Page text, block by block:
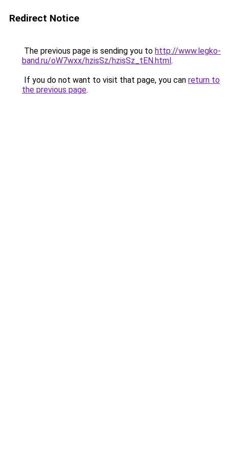
Redirect Notice
The previous page is sending you to http://www.legko-
band.ru/oW7wxx/hzisSz/hzisSz_tEN.html.
If you do not want to visit that page, you can return to
the previous page.